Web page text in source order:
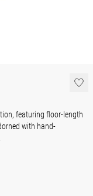
featuring floor-length
with hand-